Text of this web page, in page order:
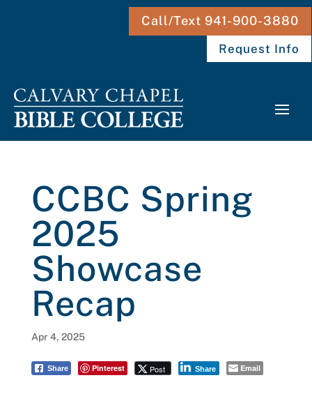
Call/Text 941-900-3880
Request Info
CCBC Spring
2025
Showcase
Recap
Apr 4, 2025
Share Pinterest Post Share Email